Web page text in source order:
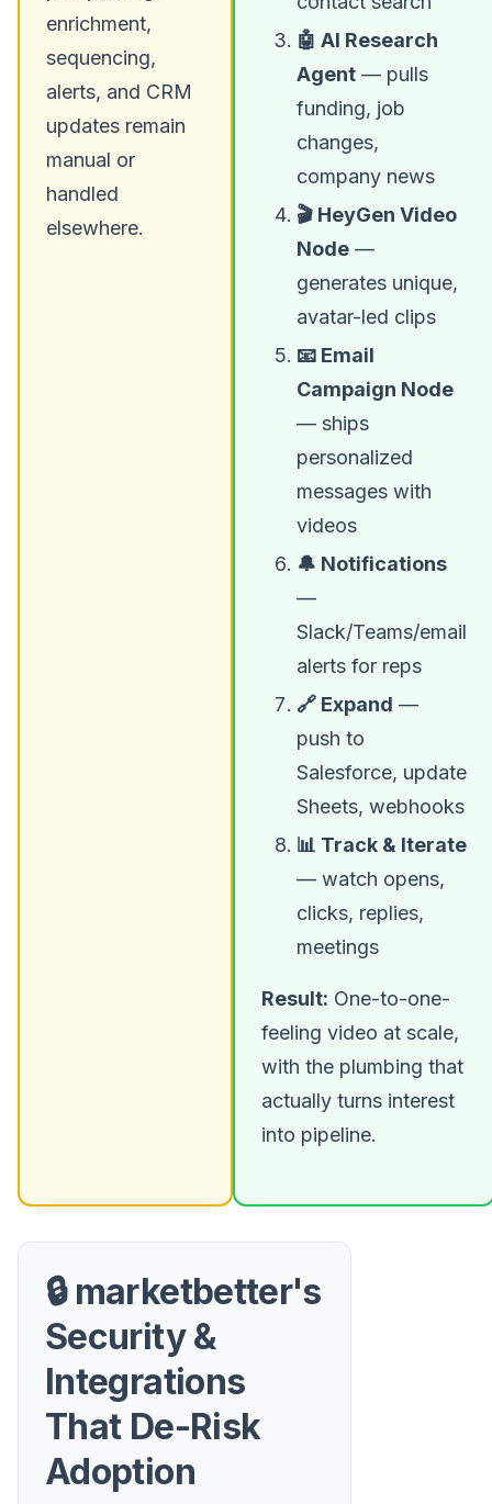
enrichment,
sequencing,
alerts, and CRM
updates remain
manual or
handled
elsewhere.
🤖 AI Research
Agent — pulls
funding, job
changes,
company news
🎬 HeyGen Video
Node —
generates unique,
avatar-led clips
📧 Email
Campaign Node
— ships
personalized
messages with
videos
🔔 Notifications
—
Slack/Teams/email
alerts for reps
🔗 Expand —
push to
Salesforce, update
Sheets, webhooks
📊 Track & Iterate
— watch opens,
clicks, replies,
meetings
Result: One-to-one-
feeling video at scale,
with the plumbing that
actually turns interest
into pipeline.
🔒 marketbetter's
Security &
Integrations
That De-Risk
Adoption